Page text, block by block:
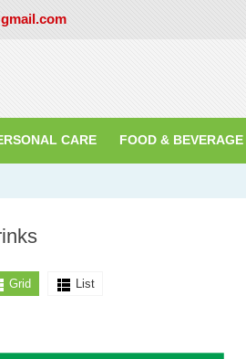
CARE FOOD & BEVERAGE
Grid List